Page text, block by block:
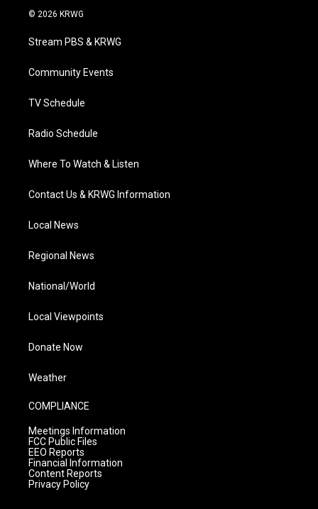
i
t
e
a
g
a
© 2026 KRWG
Stream PBS & KRWG
Community Events
TV Schedule
Radio Schedule
Where To Watch & Listen
Contact Us & KRWG Information
Local News
Regional News
National/World
Local Viewpoints
Donate Now
Weather
COMPLIANCE
Meetings Information
FCC Public Files
EEO Reports
Financial Information
Content Reports
Privacy Policy